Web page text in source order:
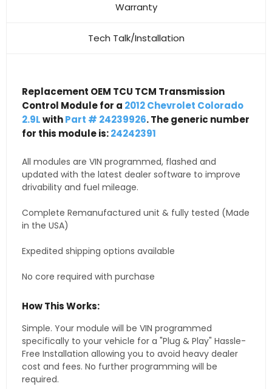
Warranty
Tech Talk/Installation
Replacement OEM TCU TCM Transmission
Control Module for a 2012 Chevrolet Colorado
2.9LwithPart # 24239926. The generic number
for this module is:24242391
All modules are VIN programmed, flashed and
updated with the latest dealer software to improve
drivability and fuel mileage.
Complete Remanufactured unit & fully tested (Made
in the USA)
Expedited shipping options available
No core required with purchase
How This Works:
Simple. Your module will be VIN programmed
specifically to your vehicle for a "Plug & Play" Hassle-
Free Installation allowing you to avoid heavy dealer
cost and fees. No further programming will be
required.